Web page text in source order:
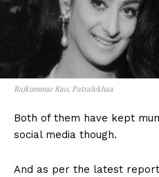
Rajkummar Rao, Patralekhaa
Both of them have kept
social media though.
And as per the latest